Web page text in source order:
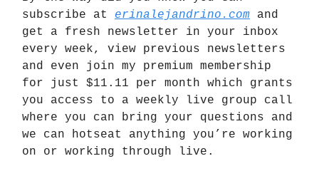
subscribe at erinalejandrino.com and
get a fresh newsletter in your inbox
every week, view previous newsletters
and even join my premium membership
for just $11.11 per month which grants
you access to a weekly live group call
where you can bring your questions and
we can hotseat anything you’re working
on or working through live.